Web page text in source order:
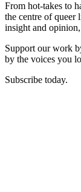
From hot-takes to
the centre of
insight and
Support our work
by the voices you
Subscribe today.